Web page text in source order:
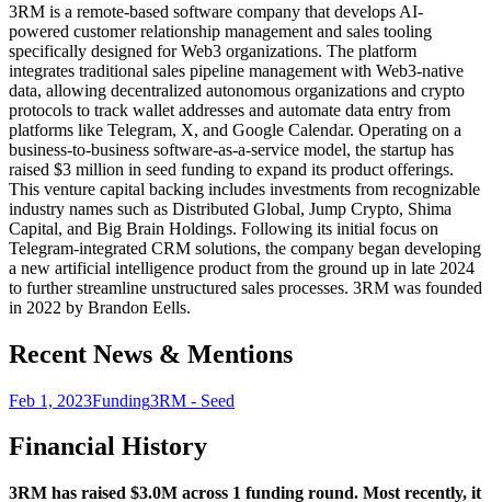
3RM is a remote-based software company that develops AI-
powered customer relationship management and sales tooling
specifically designed for Web3 organizations. The platform
integrates traditional sales pipeline management with Web3-native
data, allowing decentralized autonomous organizations and crypto
protocols to track wallet addresses and automate data entry from
platforms like Telegram, X, and Google Calendar. Operating on a
business-to-business software-as-a-service model, the startup has
raised $3 million in seed funding to expand its product offerings.
This venture capital backing includes investments from recognizable
industry names such as Distributed Global, Jump Crypto, Shima
Capital, and Big Brain Holdings. Following its initial focus on
Telegram-integrated CRM solutions, the company began developing
a new artificial intelligence product from the ground up in late 2024
to further streamline unstructured sales processes. 3RM was founded
in 2022 by Brandon Eells.
Recent News & Mentions
Feb 1, 2023Funding3RM - Seed
Financial History
3RM has raised $3.0M across 1 funding round. Most recently, it